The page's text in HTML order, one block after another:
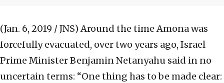
(Jan. 6, 2019 / JNS) Around the time Amona was
forcefully evacuated, over two years ago, Israel
Prime Minister Benjamin Netanyahu said in no
uncertain terms: “One thing has to be made clear: